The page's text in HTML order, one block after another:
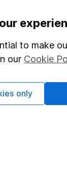
Investor
Press
Careers
Affiliate
to make
our Cookie
only